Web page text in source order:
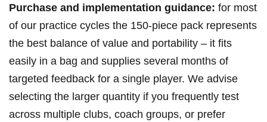
Purchase⁢ and‍ implementation guidance: for most
of our practice cycles‍ the 150‑piece‍ pack represents
the best balance of value and portability – it fits
easily in a bag and ⁢supplies several months of
targeted feedback for‍ a ​single player.⁣ We ⁢advise
⁢selecting the larger quantity if you frequently test
across multiple ‍clubs, coach groups, or prefer